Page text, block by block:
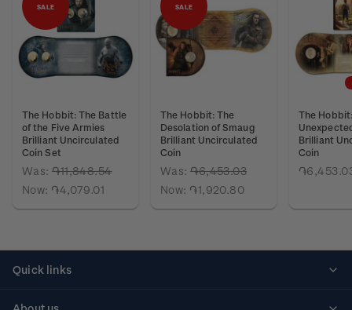
SALE
The Hobbit: The Battle
of the Five Armies
Brilliant Uncirculated
Coin Set
Was:֏11,848.54
Now: ֏4,079.01
SALE
The Hobbit: The
Desolation of Smaug
Brilliant Uncirculated
Coin
Was:֏6,453.03
Now: ֏1,920.80
The
Brilliant
Coin
Quick links